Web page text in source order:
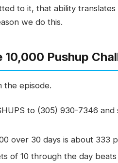
to it, that ability
we do this.
Pushup
the episode.
to (305) 930-7346
over 30 days is about 333
of 10 through the day